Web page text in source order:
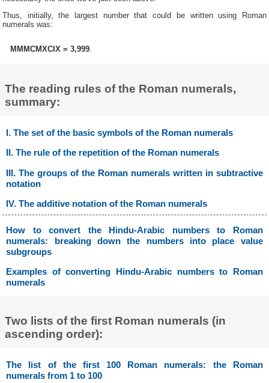
Thus, initially, the largest number that could be written using Roman
numerals was:
MMMCMXCIX = 3,999.
The reading rules of the Roman numerals,
summary:
I. The set of the basic symbols of the Roman numerals
II. The rule of the repetition of the Roman numerals
III. The groups of the Roman numerals written in subtractive
notation
IV. The additive notation of the Roman numerals
How to convert the Hindu-Arabic numbers to Roman
numerals: breaking down the numbers into place value
subgroups
Examples of converting Hindu-Arabic numbers to Roman
numerals
Two lists of the first Roman numerals (in
ascending order):
The list of the first 100 Roman numerals: the Roman
numerals from 1 to 100